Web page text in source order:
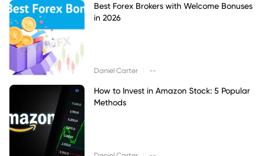
Best Forex Brokers with Welcome Bonuses
in 2026
Daniel Carter --
How to Invest in Amazon Stock: 5 Popular
Methods